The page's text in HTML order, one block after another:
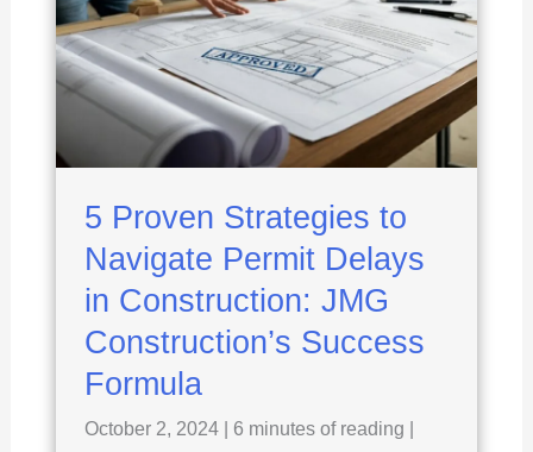
5 Proven Strategies to
Navigate Permit Delays
in Construction: JMG
Construction’s Success
Formula
October 2, 2024 6 minutes of reading